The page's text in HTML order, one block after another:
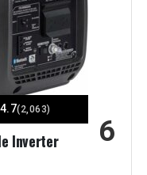
‎WGen10500TFc
Commercial, Residential
13000
4.7(2,063)
Inverter
6